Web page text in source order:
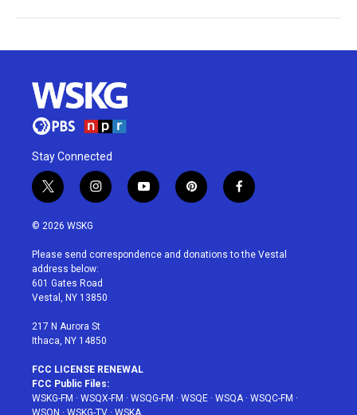
Stay Connected
t
w
i
t
e
r
i
n
a
g
r
a
y
o
u
p
i
e
f
a
b
© 2026 WSKG
Please send correspondence and donations to the Vestal
address below:
601 Gates Road
Vestal, NY 13850
217 N Aurora St
Ithaca, NY 14850
FCC LICENSE RENEWAL
FCC Public Files:
WSKG-FM · WSQX-FM · WSQG-FM · WSQE · WSQA· WSQC-FM ·
WSQN · WSKG-TV · WSKA